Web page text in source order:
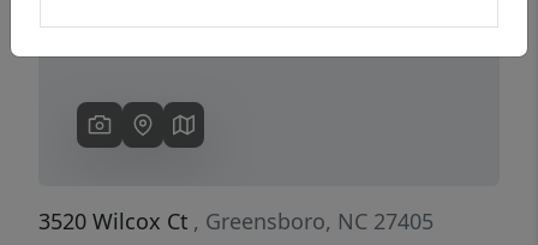
3520 Wilcox Ct , Greensboro, NC 27405